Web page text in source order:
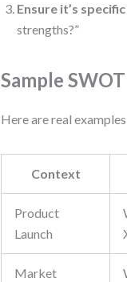
Ensure it’s
strengths?”
Sample
Here are real
Context
Product
Launch
Market